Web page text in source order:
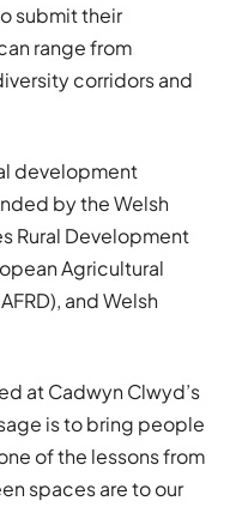
submit their
range from
corridors and
development
by the Welsh
Rural Development
Agricultural
and Welsh
at Cadwyn Clwyd’s
is to bring people
of the lessons from
spaces are to our